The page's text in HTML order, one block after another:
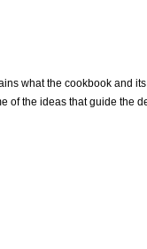
what the cookbook and
of the ideas that guide the